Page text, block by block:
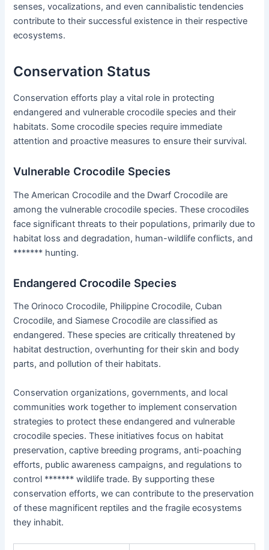
senses, vocalizations, and even cannibalistic tendencies
contribute to their successful existence in their respective
ecosystems.
Conservation Status
Conservation efforts play a vital role in protecting
endangered and vulnerable crocodile species and their
habitats. Some crocodile species require immediate
attention and proactive measures to ensure their survival.
Vulnerable Crocodile Species
The American Crocodile and the Dwarf Crocodile are
among the vulnerable crocodile species. These crocodiles
face significant threats to their populations, primarily due to
habitat loss and degradation, human-wildlife conflicts, and
******* hunting.
Endangered Crocodile Species
The Orinoco Crocodile, Philippine Crocodile, Cuban
Crocodile, and Siamese Crocodile are classified as
endangered. These species are critically threatened by
habitat destruction, overhunting for their skin and body
parts, and pollution of their habitats.
Conservation organizations, governments, and local
communities work together to implement conservation
strategies to protect these endangered and vulnerable
crocodile species. These initiatives focus on habitat
preservation, captive breeding programs, anti-poaching
efforts, public awareness campaigns, and regulations to
control ******* wildlife trade. By supporting these
conservation efforts, we can contribute to the preservation
of these magnificent reptiles and the fragile ecosystems
they inhabit.